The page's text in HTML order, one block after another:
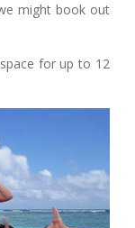
might book out
for up to 12